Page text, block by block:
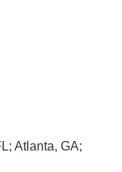
Atlanta, GA;